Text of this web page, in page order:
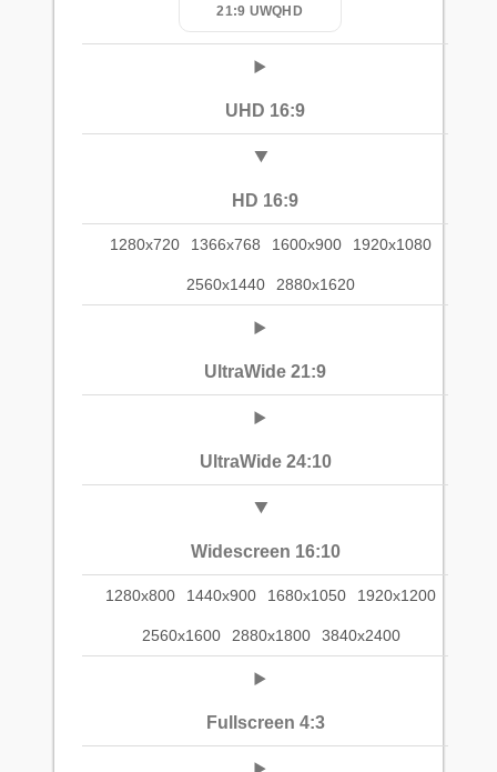
21:9 UWQHD
UHD 16:9
HD 16:9
1280x720 1366x768 1600x900 1920x1080
2560x1440 2880x1620
UltraWide 21:9
UltraWide 24:10
Widescreen 16:10
1280x800 1440x900 1680x1050 1920x1200
2560x1600 2880x1800 3840x2400
Fullscreen 4:3